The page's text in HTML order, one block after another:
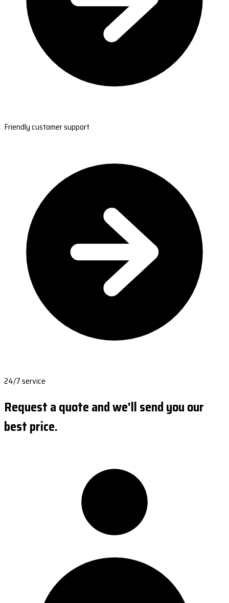
Friendly customer support
24/7 service
Request a quote and we'll send you our
best price.